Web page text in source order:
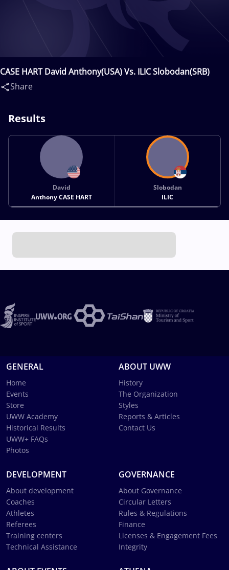
CASE HART David Anthony(USA) Vs. ILIC Slobodan(SRB)
Share
Results
David
Anthony CASE HART
Slobodan
ILIC
GENERAL
Home
Events
Store
UWW Academy
Historical Results
UWW+ FAQs
Photos
ABOUT UWW
History
The Organization
Styles
Reports & Articles
Contact Us
DEVELOPMENT
About development
Coaches
Athletes
Referees
Training centers
Technical Assistance
GOVERNANCE
About Governance
Circular Letters
Rules & Regulations
Finance
Licenses & Engagement Fees
Integrity